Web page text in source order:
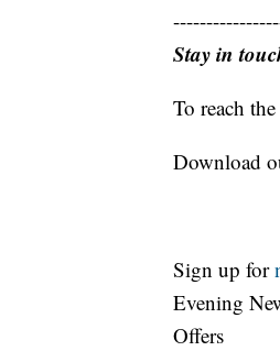
Stay in
To reach
Download
Sign up for
Evening
Offers